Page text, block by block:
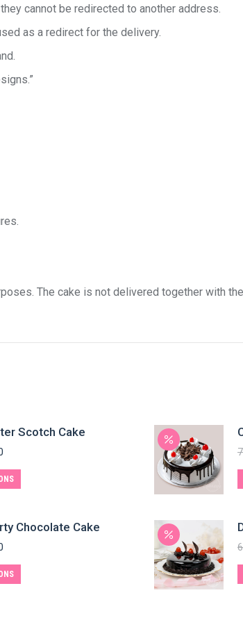
cannot be redirected to another address.
as a redirect for the delivery.
The cake is not delivered together with
Scotch Cake
Chocolate Cake